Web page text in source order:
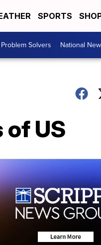
SPORTS
Problem Solvers National
US